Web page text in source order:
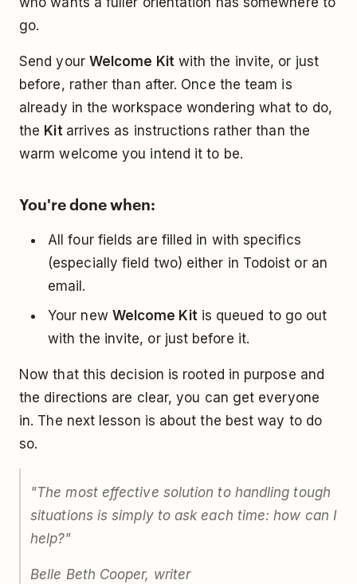
go.
Send your Welcome Kitwith the invite, or just
before, rather than after. Once the team is
already in the workspace wondering what to do,
the Kit arrives as instructions rather than the
warm welcome you intend it to be.
You're done when:
All four fields are filled in with specifics
(especially field two) either in Todoist or an
email.
Your new Welcome Kitis queued to go out
with the invite, or just before it.
Now that this decision is rooted in purpose and
the directions are clear, you can get everyone
in. The next lesson is about the best way to do
so.
"The most effective solution to handling tough
situations is simply to ask each time: how can I
help?"
Belle Beth Cooper, writer